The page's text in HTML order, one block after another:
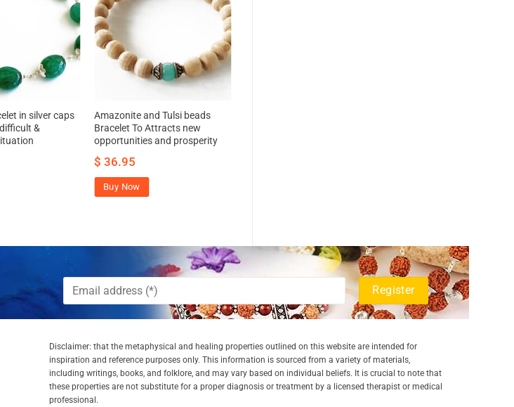
in silver caps
&
Amazonite and Tulsi beads
Bracelet To Attracts new
opportunities and prosperity
$ 36.95
Buy Now
Disclaimer: that the metaphysical and healing properties outlined on this website are intended for
inspiration and reference purposes only. This information is sourced from a variety of materials,
including writings, books, and folklore, and may vary based on individual beliefs. It is crucial to note that
these properties are not substitute for a proper diagnosis or treatment by a licensed therapist or medical
professional.